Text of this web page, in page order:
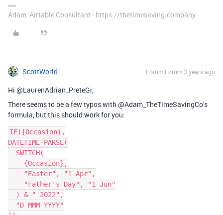
Adam, Airtable Consultant - https://thetimesaving.company
ScottWorld Forum|Forum|3 years ago
Hi @LaurenAdrian_PreteGr,
There seems to be a few typos with @Adam_TheTimeSavingCo’s
formula, but this should work for you:
IF({Occasion},
DATETIME_PARSE(